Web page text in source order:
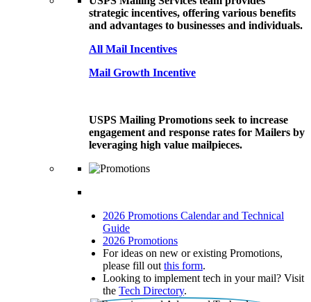
strategic incentives, offering various benefits
and advantages to businesses and individuals.
All Mail Incentives
Mail Growth Incentive
USPS Mailing Promotions seek to increase
engagement and response rates for Mailers by
leveraging high value mailpieces.
2026 Promotions Calendar and Technical
Guide
2026 Promotions
For ideas on new or existing Promotions,
please fill out this form.
Looking to implement tech in your mail? Visit
the Tech Directory.